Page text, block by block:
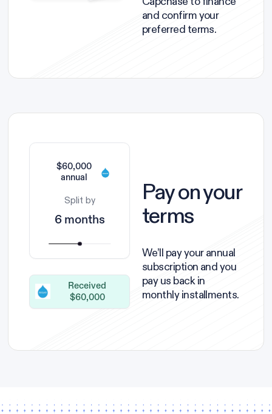
and confirm your
preferred terms.
$60,000
annual
Split by
6 months
Received
$60,000
Pay on your
terms
We’ll pay your annual
subscription and you
pay us back in
monthly installments.